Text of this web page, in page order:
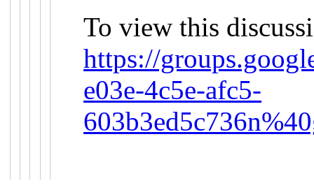
To view this
https://
e03e-4c5e-afc5-